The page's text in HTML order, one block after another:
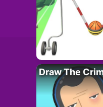
Draw The